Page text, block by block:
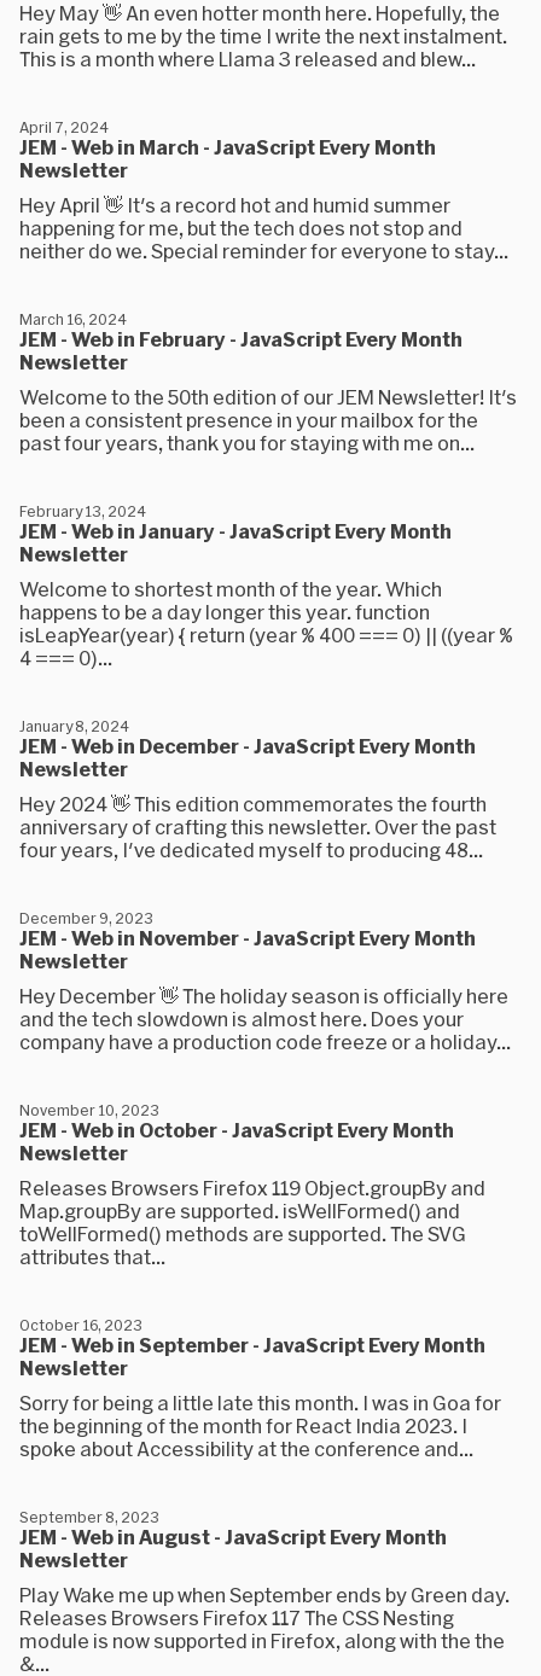
Hey May 👋 An even hotter month here. Hopefully, the
rain gets to me by the time I write the next instalment.
This is a month where Llama 3 released and blew...
JEM - Web in March - JavaScript Every Month
Newsletter
April 7, 2024
Hey April 👋 It's a record hot and humid summer
happening for me, but the tech does not stop and
neither do we. Special reminder for everyone to stay...
JEM - Web in February - JavaScript Every Month
Newsletter
March 16, 2024
Welcome to the 50th edition of our JEM Newsletter! It's
been a consistent presence in your mailbox for the
past four years, thank you for staying with me on...
JEM - Web in January - JavaScript Every Month
Newsletter
February 13, 2024
Welcome to shortest month of the year. Which
happens to be a day longer this year. function
isLeapYear(year) { return (year % 400 === 0) || ((year %
4 === 0)...
JEM - Web in December - JavaScript Every Month
Newsletter
January 8, 2024
Hey 2024 👋 This edition commemorates the fourth
anniversary of crafting this newsletter. Over the past
four years, I've dedicated myself to producing 48...
JEM - Web in November - JavaScript Every Month
Newsletter
December 9, 2023
Hey December 👋 The holiday season is officially here
and the tech slowdown is almost here. Does your
company have a production code freeze or a holiday...
JEM - Web in October - JavaScript Every Month
Newsletter
November 10, 2023
Releases Browsers Firefox 119 Object.groupBy and
Map.groupBy are supported. isWellFormed() and
toWellFormed() methods are supported. The SVG
attributes that...
JEM - Web in September - JavaScript Every Month
Newsletter
October 16, 2023
Sorry for being a little late this month. I was in Goa for
the beginning of the month for React India 2023. I
spoke about Accessibility at the conference and...
JEM - Web in August - JavaScript Every Month
Newsletter
September 8, 2023
Play Wake me up when September ends by Green day.
Releases Browsers Firefox 117 The CSS Nesting
module is now supported in Firefox, along with the the
&...